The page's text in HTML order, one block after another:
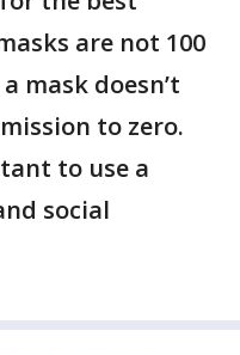
are not 100
mask doesn’t
to zero.
to use a
social